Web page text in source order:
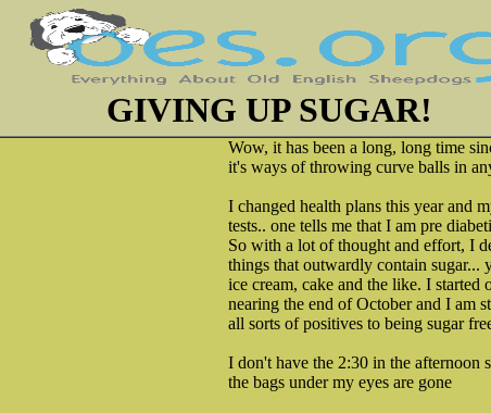
GIVING UP SUGAR!
Wow, it has been a long, long time
it's ways of throwing curve balls in
I changed health plans this year and
tests.. one tells me that I am pre
So with a lot of thought and effort, I
things that outwardly contain sugar...
ice cream, cake and the like. I
nearing the end of October and I am
all sorts of positives to being sugar
I don't have the 2:30 in the afternoon
the bags under my eyes are gone